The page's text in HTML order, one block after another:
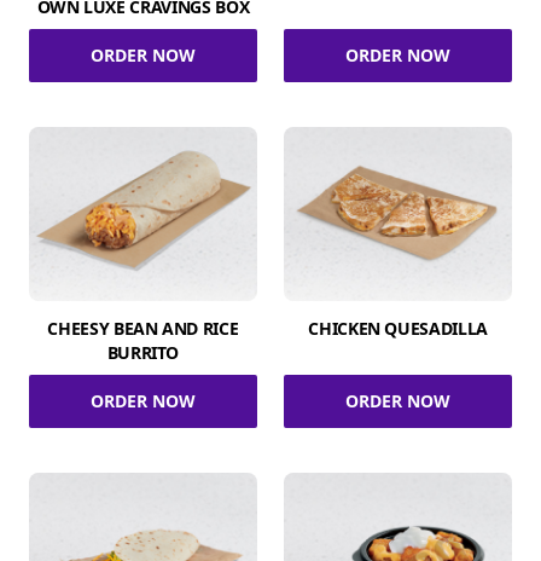
OWN LUXE CRAVINGS BOX
ORDER NOW ORDER NOW
CHEESY BEAN AND RICE
BURRITO
ORDER NOW
CHICKEN QUESADILLA
ORDER NOW